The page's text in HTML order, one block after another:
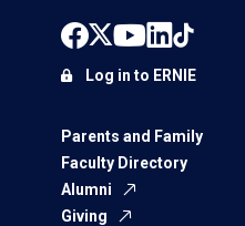
Parents and Family
Faculty Directory
Alumni
Giving
Log in to ERNIE